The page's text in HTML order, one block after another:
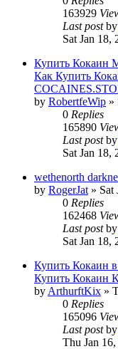
163929
Last postby
Sat Jan 18,
Купить Кокаин
Как Купить
by RobertfeWip »
0 Replies
165890
Last postby
Sat Jan 18,
wethenorth
by RogerJat » Sat
0 Replies
162468
Last postby
Sat Jan 18,
Купить Кокаин
Купить Кокаин
by ArthurftKix »
0 Replies
165096
Last postby
Thu Jan